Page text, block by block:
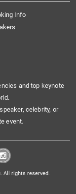
Info
and top keynote
celebrity, or
event.
All rights reserved.